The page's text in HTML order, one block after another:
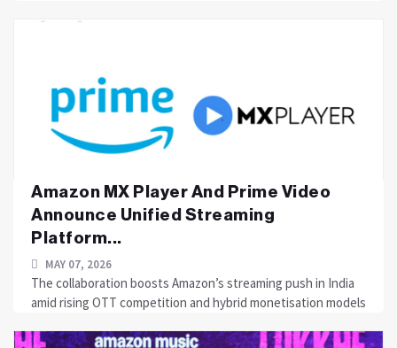
Amazon MX Player And Prime Video
Announce Unified Streaming
Platform...
MAY 07, 2026
The collaboration boosts Amazon’s streaming push in India
amid rising OTT competition and hybrid monetisation models